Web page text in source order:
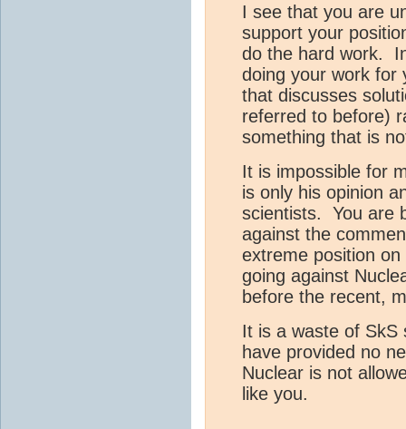
I see that you are
support your
do the hard work.
doing your work for
that discusses
referred to before)
something that is
It is impossible for
is only his opinion
scientists. You are
against the
extreme position
going against
before the recent,
It is a waste of SkS
have provided no
Nuclear is not
like you.